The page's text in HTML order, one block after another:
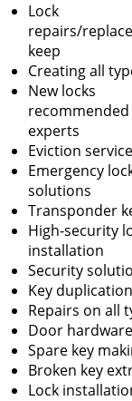
Lock
repairs/
keep
Creating all
New locks
experts
Eviction
Emergency
solutions
Transponder
High-security
installation
Security
Key duplication
Repairs on all
Door
Spare key
Broken key
Lock